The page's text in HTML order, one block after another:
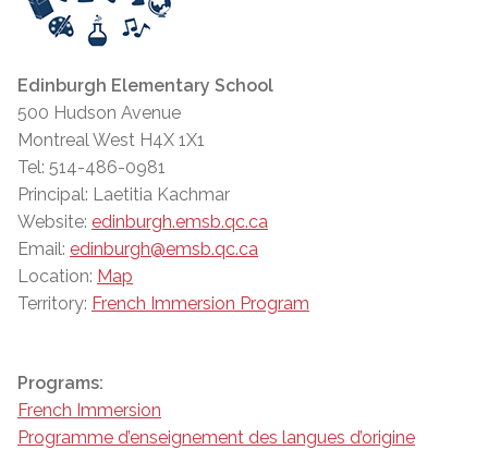
Edinburgh Elementary School
500 Hudson Avenue
Montreal West H4X 1X1
Tel: 514-486-0981
Principal: Laetitia Kachmar
Website: edinburgh.emsb.qc.ca
Email: edinburgh@emsb.qc.ca
Location: Map
Territory: French Immersion Program
Programs:
French Immersion
Programme d’enseignement des langues d’origine